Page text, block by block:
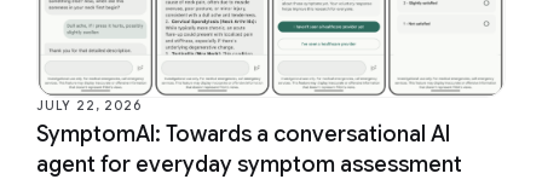
JULY 22, 2026
SymptomAI: Towards a conversational AI
agent for everyday symptom assessment